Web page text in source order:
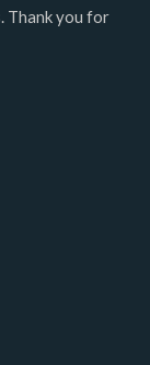
Thank you for